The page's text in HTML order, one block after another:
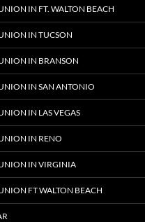
IN FT. WALTON BEACH
IN TUCSON
IN BRANSON
IN SAN ANTONIO
IN LAS VEGAS
IN RENO
IN VIRGINIA
FT WALTON BEACH